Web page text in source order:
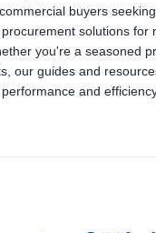
buyers
solutions for
you're a seasoned
our guides and
and